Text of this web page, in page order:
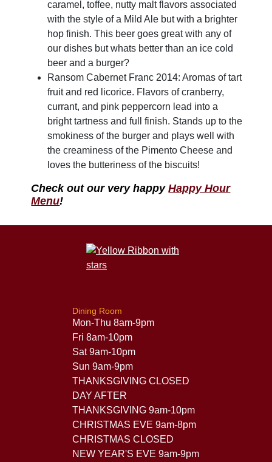
caramel, toffee, nutty malt flavors associated
with the style of a Mild Ale but with a brighter
hop finish. This beer goes great with any of
our dishes but whats better than an ice cold
beer and a burger?
Ransom Cabernet Franc 2014: Aromas of tart
fruit and red licorice. Flavors of cranberry,
currant, and pink peppercorn lead into a
bright tartness and full finish. Stands up to the
smokiness of the burger and plays well with
the creaminess of the Pimento Cheese and
loves the butteriness of the biscuits!
Check out our very happyHappy Hour
Menu!
Dining Room
Mon-Thu 8am-9pm
Fri 8am-10pm
Sat 9am-10pm
Sun 9am-9pm
THANKSGIVING CLOSED
DAY AFTER
THANKSGIVING 9am-10pm
CHRISTMAS EVE 9am-8pm
CHRISTMAS CLOSED
NEW YEAR'S EVE 9am-9pm